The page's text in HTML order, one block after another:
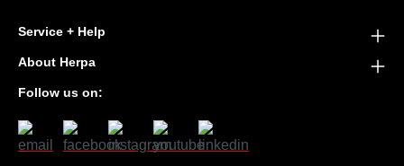
Service + Help
About Herpa
Follow us on: